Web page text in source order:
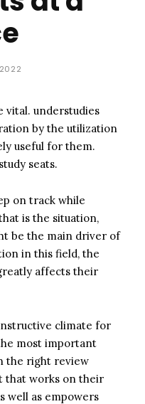
vital. understudies
by the utilization
useful for them.
seats.
on track while
is the situation,
be the main driver of
in this field, the
affects their
climate for
most important
the right review
that works on their
well as empowers